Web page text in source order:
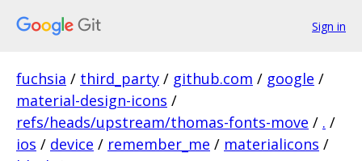
Sign in
fuchsia / third_party / github.com / google /
material-design-icons /
refs/heads/upstream/thomas-fonts-move / . /
ios / device / remember_me / materialicons /